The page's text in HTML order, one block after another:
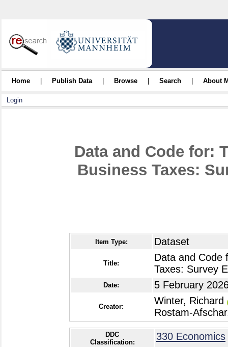
Home Publish Data Browse Search About
Login
Data and Code for:
Business Taxes:
Item Type: Dataset
Title:
Data and Code
Taxes: Survey
Date: 5 February
Creator:
Winter, Richard
Rostam-
DDC
Classification:
330 Economics